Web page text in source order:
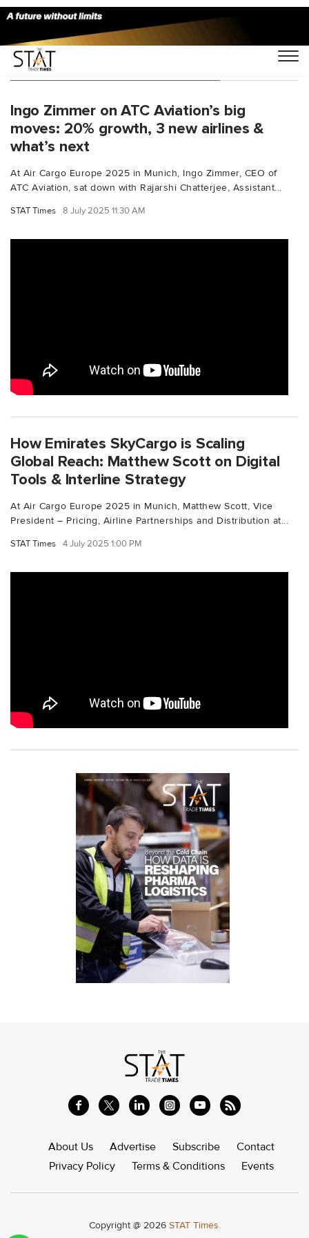
You Searched For "aircargo2025"
Ingo Zimmer on ATC Aviation’s big
moves: 20% growth, 3 new airlines &
what’s next
At Air Cargo Europe 2025 in Munich, Ingo Zimmer, CEO of
ATC Aviation, sat down with Rajarshi Chatterjee, Assistant...
STAT Times 8 July 2025 11:30 AM
How Emirates SkyCargo is Scaling
Global Reach: Matthew Scott on Digital
Tools & Interline Strategy
At Air Cargo Europe 2025 in Munich, Matthew Scott, Vice
President – Pricing, Airline Partnerships and Distribution at...
STAT Times 4 July 2025 1:00 PM
About Us Advertise Subscribe
Contact
Privacy Policy
Terms & Conditions Events
Copyright @ 2026 STAT Times.